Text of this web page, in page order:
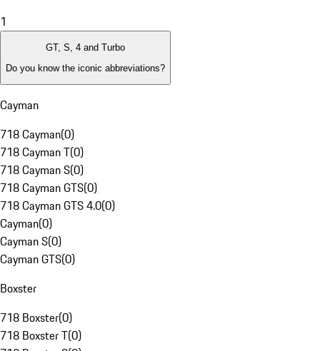
1
GT, S, 4 and Turbo
Do you know the iconic abbreviations?
Cayman
718 Cayman(0)
718 Cayman T(0)
718 Cayman S(0)
718 Cayman GTS(0)
718 Cayman GTS 4.0(0)
Cayman(0)
Cayman S(0)
Cayman GTS(0)
Boxster
718 Boxster(0)
718 Boxster T(0)